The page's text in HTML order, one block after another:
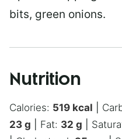
bits, green onions.
Nutrition
Calories: 519 kcal
23 g Fat: 32 g